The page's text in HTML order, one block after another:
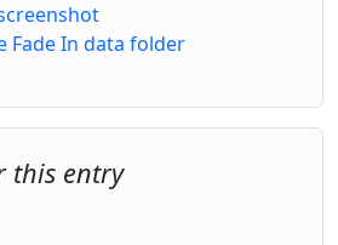
Fade In data folder
this entry